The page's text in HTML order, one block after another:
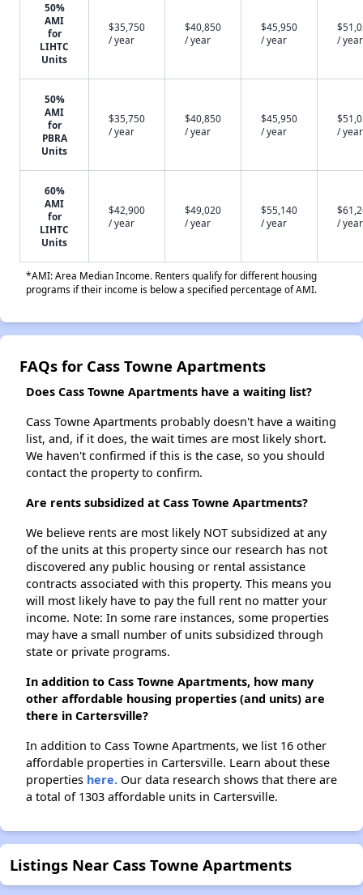
50%
AMI
for
LIHTC
Units
$35,750
/ year
$40,850
/ year
$45,950
/ year
/ year
50%
AMI
for
PBRA
Units
$35,750
/ year
$40,850
/ year
$45,950
/ year
/ year
60%
AMI
for
LIHTC
Units
$42,900
/ year
$49,020
/ year
$55,140
/ year
/ year
*AMI: Area Median Income. Renters qualify for different housing
programs if their income is below a specified percentage of AMI.
FAQs for Cass Towne Apartments
Does Cass Towne Apartments have a waiting list?
Cass Towne Apartments probably doesn't have a waiting
list, and, if it does, the wait times are most likely short.
We haven't confirmed if this is the case, so you should
contact the property to confirm.
Are rents subsidized at Cass Towne Apartments?
We believe rents are most likely NOT subsidized at any
of the units at this property since our research has not
discovered any public housing or rental assistance
contracts associated with this property. This means you
will most likely have to pay the full rent no matter your
income. Note: In some rare instances, some properties
may have a small number of units subsidized through
state or private programs.
In addition to Cass Towne Apartments, how many
other affordable housing properties (and units) are
there in Cartersville?
In addition to Cass Towne Apartments, we list 16 other
affordable properties in Cartersville. Learn about these
properties here. Our data research shows that there are
a total of 1303 affordable units in Cartersville.
Listings Near Cass Towne Apartments